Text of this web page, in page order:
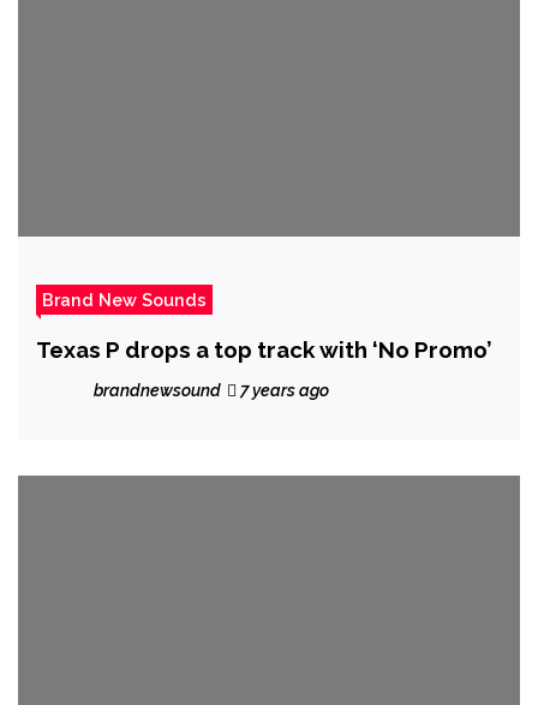
Brand New Sounds
Texas P drops a top track with ‘No Promo’
brandnewsound 7 years ago